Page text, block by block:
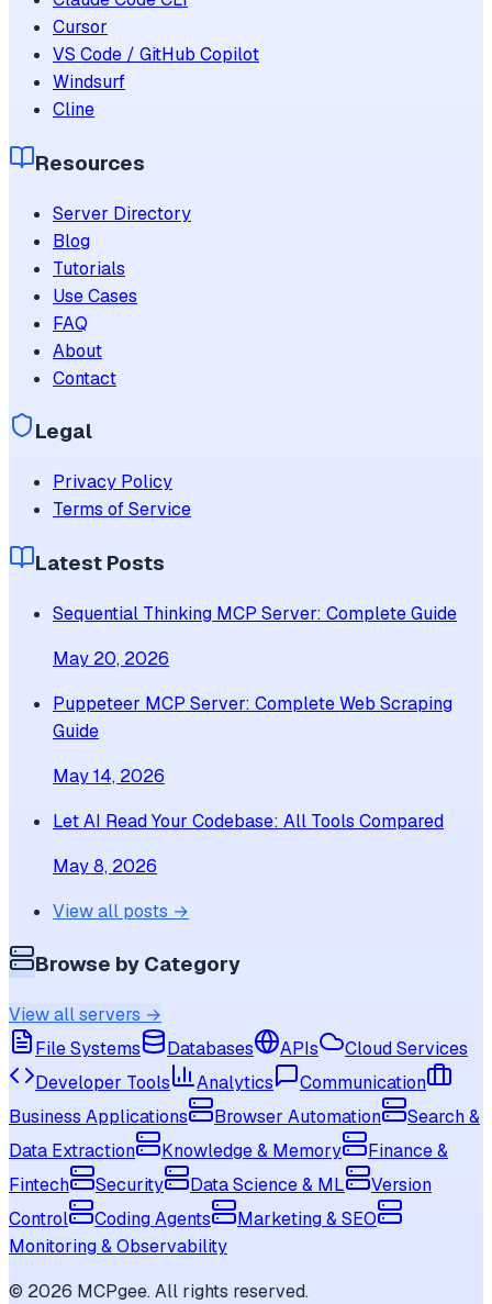
Cursor
VS Code / GitHub Copilot
Windsurf
Cline
Resources
Server Directory
Blog
Tutorials
Use Cases
FAQ
About
Contact
Legal
Privacy Policy
Terms of Service
Latest Posts
Sequential Thinking MCP Server: Complete Guide
May 20, 2026
Puppeteer MCP Server: Complete Web Scraping
Guide
May 14, 2026
Let AI Read Your Codebase: All Tools Compared
May 8, 2026
View all posts →
Browse by Category
View all servers →
File Systems
Databases APIs
Cloud Services
Developer Tools
Analytics
Communication
Business Applications
Browser Automation
Search &
Data Extraction
Knowledge & Memory
Finance &
Fintech
Security Data Science & ML
Version
Control
Coding Agents
Marketing & SEO
Monitoring & Observability
© 2026 MCPgee. All rights reserved.